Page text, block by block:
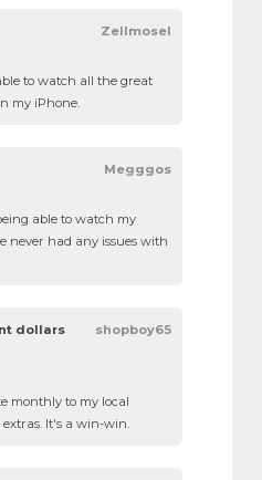
Zellmosel
to watch all the great
my iPhone.
Megggos
able to watch my
never had any issues with
dollars
shopboy65
monthly to my local
It's a win-win.